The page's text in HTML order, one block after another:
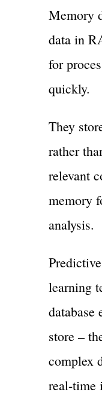
Memory
data in
for
quickly.
They
rather
relevant
memory
analysis.
learning
database
store –
complex
real-time